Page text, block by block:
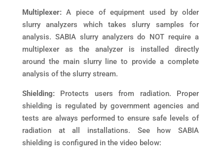
Multiplexer:A piece of equipment used by older
slurry analyzers which takes slurry samples for
analysis. SABIA slurry analyzers do NOT require a
multiplexer as the analyzer is installed directly
around the main slurry line to provide a complete
analysis of the slurry stream.
Shielding: Protects users from radiation. Proper
shielding is regulated by government agencies and
tests are always performed to ensure safe levels of
radiation at all installations. See how SABIA
shielding is configured in the video below: